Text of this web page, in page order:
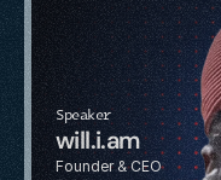
Speaker
will.i.am
Founder & CEO